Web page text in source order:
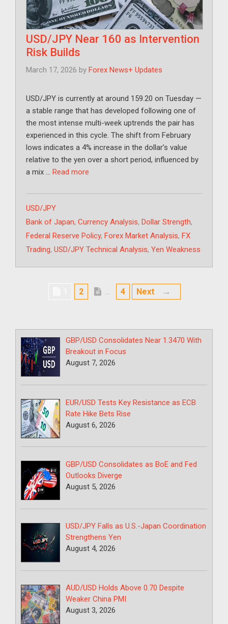
USD/JPY Near 160 as Intervention
Risk Builds
March 17, 2026 by Forex News+ Updates
USD/JPY is currently at around 159.20 on Tuesday —
a stable range that has developed following one of
the most intense multi-week uptrends the pair has
experienced in this cycle. The shift from February
lows indicates a 4% increase in the dollar’s value
relative to the yen over a short period, influenced by
a mix … Read more
Categories
USD/JPY
Tags
Bank of Japan, Currency Analysis, Dollar Strength,
Federal Reserve Policy, Forex Market Analysis, FX
Trading, USD/JPY Technical Analysis, Yen Weakness
Page Page
2 … Page
4 Next →
GBP/USD Consolidates Near 1.3470 With
Breakout in Focus
August 7, 2026
EUR/USD Tests Key Resistance as ECB
Rate Hike Bets Rise
August 6, 2026
GBP/USD Consolidates as BoE and Fed
Outlooks Diverge
August 5, 2026
USD/JPY Falls as U.S.-Japan Coordination
Strengthens Yen
August 4, 2026
AUD/USD Holds Above 0.70 Despite
Weaker China PMI
August 3, 2026